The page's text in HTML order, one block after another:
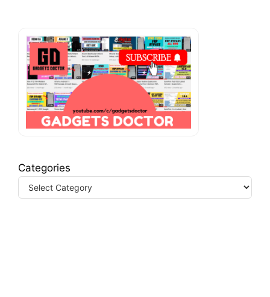
Categories